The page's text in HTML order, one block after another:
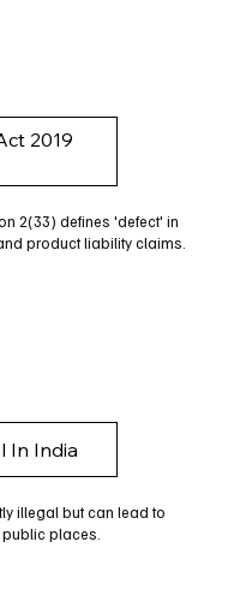
2019
2(33) defines 'defect' in
product liability claims.
In India
illegal but can lead to
places.